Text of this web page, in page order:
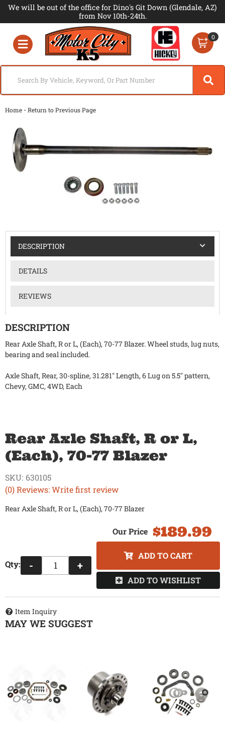
We will be out of the office for Dino's Git Down (Glendale, AZ)
from Nov 10th-24th.
Toggle navigation
0
Home -Return to Previous Page
DESCRIPTION
DETAILS
REVIEWS
DESCRIPTION
Rear Axle Shaft, R or L, (Each), 70-77 Blazer. Wheel studs, lug nuts,
bearing and seal included.
Axle Shaft, Rear, 30-spline, 31.281" Length, 6 Lug on 5.5" pattern,
Chevy, GMC, 4WD, Each
Rear Axle Shaft, R or L,
(Each), 70-77 Blazer
(0) Reviews: Write first review
SKU: 630105
Rear Axle Shaft, R or L, (Each), 70-77 Blazer
$189.99
Qty: - +
ADD TO CART
ADD TO WISHLIST
Item Inquiry
MAY WE SUGGEST